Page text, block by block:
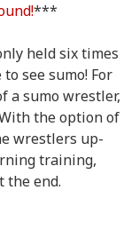
***
held six times
see sumo! For
a sumo wrestler,
the option of
wrestlers up-
training,
the end.